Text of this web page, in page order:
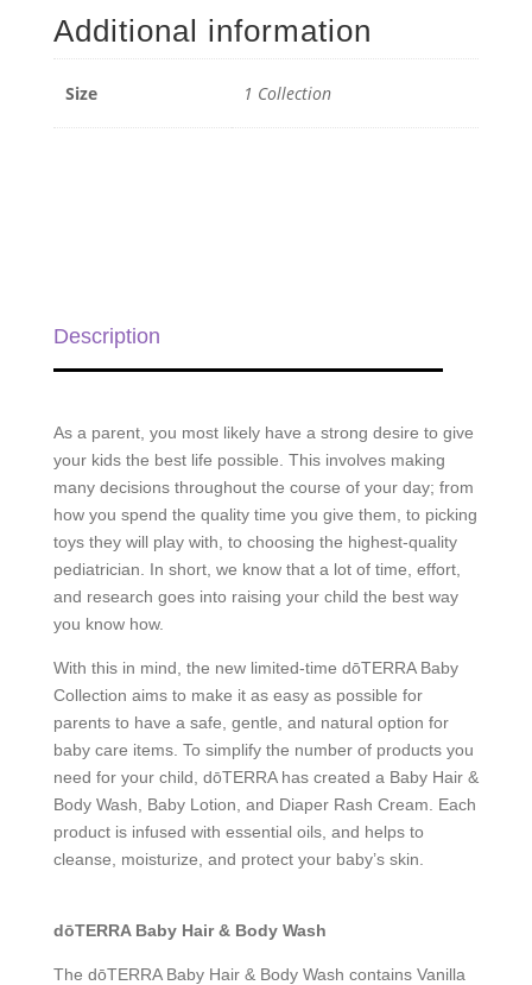
Additional information
Size 1 Collection
Description
As a parent, you most likely have a strong desire to give
your kids the best life possible. This involves making
many decisions throughout the course of your day; from
how you spend the quality time you give them, to picking
toys they will play with, to choosing the highest-quality
pediatrician. In short, we know that a lot of time, effort,
and research goes into raising your child the best way
you know how.
With this in mind, the new limited-time dōTERRA Baby
Collection aims to make it as easy as possible for
parents to have a safe, gentle, and natural option for
baby care items. To simplify the number of products you
need for your child, dōTERRA has created a Baby Hair &
Body Wash, Baby Lotion, and Diaper Rash Cream. Each
product is infused with essential oils, and helps to
cleanse, moisturize, and protect your baby’s skin.
dōTERRA Baby Hair & Body Wash
The dōTERRA Baby Hair & Body Wash contains Vanilla